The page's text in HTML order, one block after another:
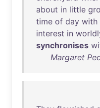
about in little
time of day with
interest in
synchronises
Margaret